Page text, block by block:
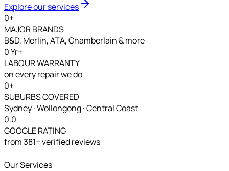
Explore our services
0+
MAJOR BRANDS
B&D, Merlin, ATA, Chamberlain & more
0Yr+
LABOUR WARRANTY
on every repair we do
0+
SUBURBS COVERED
Sydney · Wollongong · Central Coast
0.0
GOOGLE RATING
from 381+ verified reviews
Our Services